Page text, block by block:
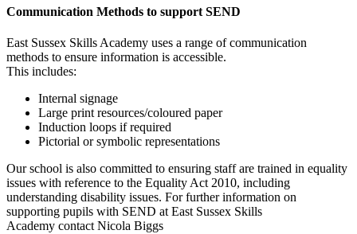
Communication Methods to support SEND
East Sussex Skills Academy uses a range of communication
methods to ensure information is accessible.
This includes:
Internal signage
Large print resources/coloured paper
Induction loops if required
Pictorial or symbolic representations
Our school is also committed to ensuring staff are trained in equality
issues with reference to the Equality Act 2010, including
understanding disability issues. For further information on
supporting pupils with SEND at East Sussex Skills
Academy contact Nicola Biggs